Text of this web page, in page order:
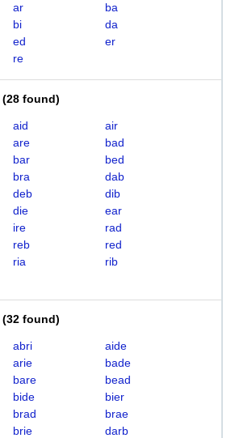
ar
ba
bi
da
ed
er
re
(28 found)
aid
air
are
bad
bar
bed
bra
dab
deb
dib
die
ear
ire
rad
reb
red
ria
rib
(32 found)
abri
aide
arie
bade
bare
bead
bide
bier
brad
brae
brie
darb